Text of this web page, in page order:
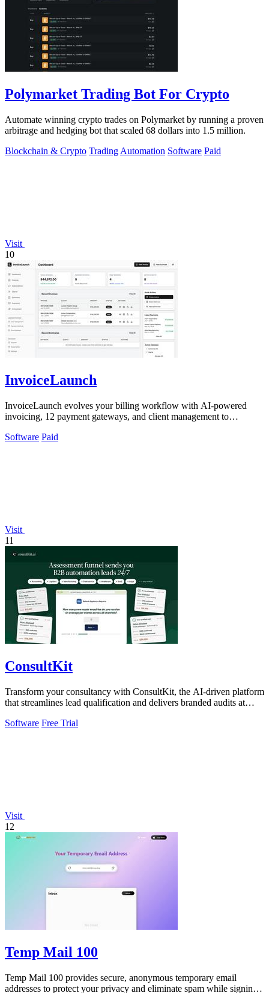
Polymarket Trading Bot For Crypto
Automate winning crypto trades on Polymarket by running a proven
arbitrage and hedging bot that scaled 68 dollars into 1.5 million.
Blockchain & Crypto Trading Automation Software Paid
Visit
10
InvoiceLaunch
InvoiceLaunch evolves your billing workflow with AI-powered
invoicing, 12 payment gateways, and client management to
Software Paid
Visit
11
ConsultKit
Transform your consultancy with ConsultKit, the AI-driven platform
that streamlines lead qualification and delivers branded audits at
Software Free Trial
Visit
12
Temp Mail 100
Temp Mail 100 provides secure, anonymous temporary email
addresses to protect your privacy and eliminate spam while signing